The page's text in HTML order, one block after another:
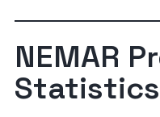
NEMAR
Statistics